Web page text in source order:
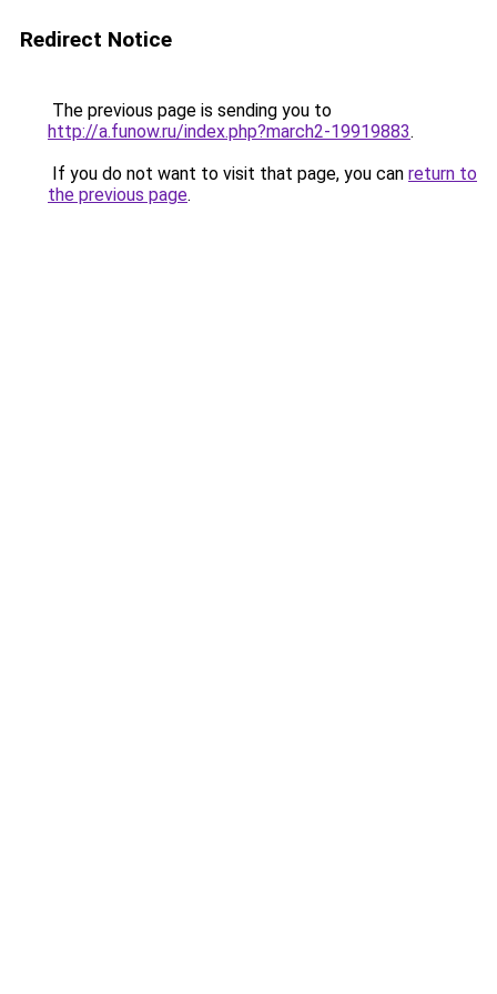
Redirect Notice
The previous page is sending you to
http://a.funow.ru/index.php?march2-19919883.
If you do not want to visit that page, you can return to
the previous page.